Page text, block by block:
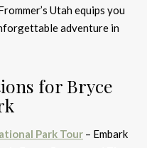
Utah equips you
adventure in
for Bryce
Park Tour – Embark